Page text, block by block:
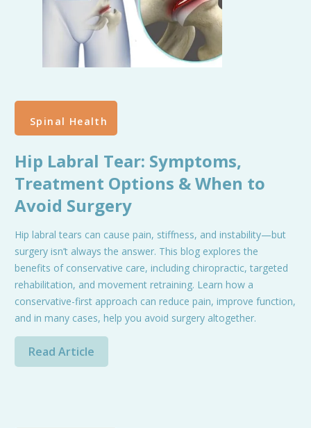
Spinal Health
Hip Labral Tear: Symptoms,
Treatment Options & When to
Avoid Surgery
Hip labral tears can cause pain, stiffness, and instability—but
surgery isn’t always the answer. This blog explores the
benefits of conservative care, including chiropractic, targeted
rehabilitation, and movement retraining. Learn how a
conservative-first approach can reduce pain, improve function,
and in many cases, help you avoid surgery altogether.
Read Article